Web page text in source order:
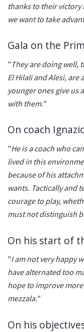
thanks to their victory
we want to take
Gala on the
" They are doing well,
El Hilali and Alesi,
younger ones give us
with them."
On coach
"He is a coach who
lived in this
because of his
wants. Tactically and
courage to play,
must not distinguish
On his start of
"I am not very happy
have alternated too
hope to improve
mezzala."
On his